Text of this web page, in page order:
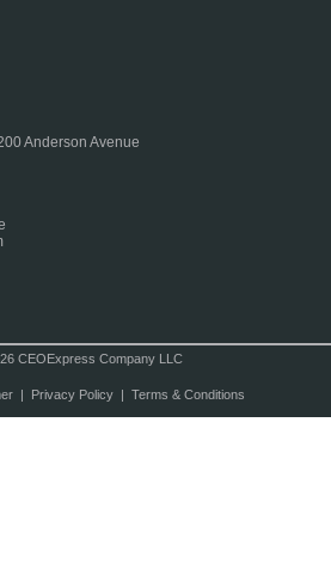
Anderson Avenue
CEOExpress Company LLC
| Privacy Policy| Terms & Conditions